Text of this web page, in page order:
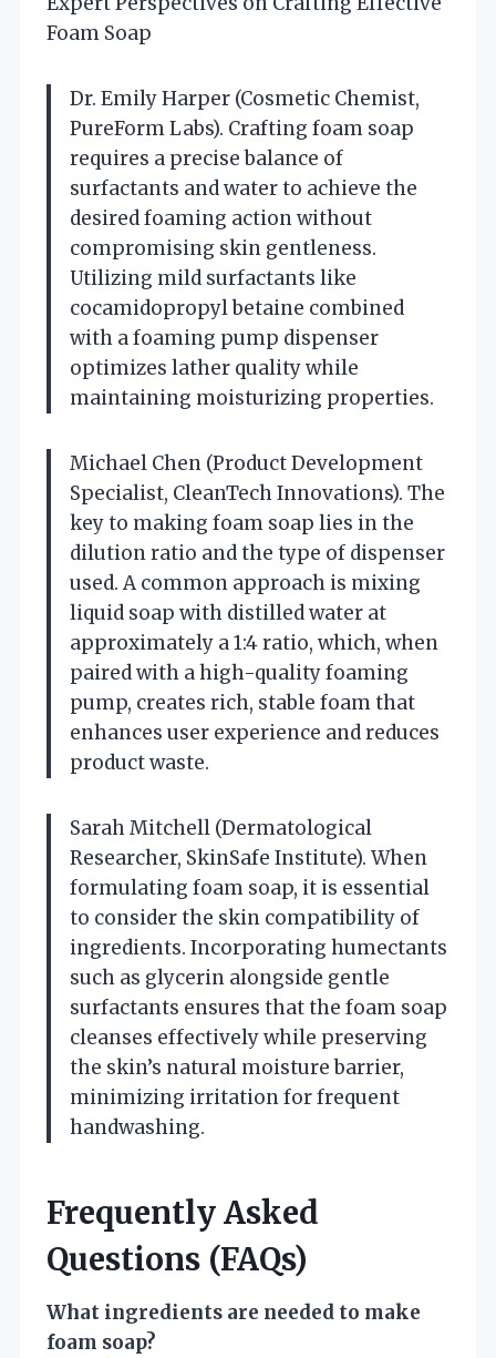
Foam Soap
Dr. Emily Harper (Cosmetic Chemist,
PureForm Labs). Crafting foam soap
requires a precise balance of
surfactants and water to achieve the
desired foaming action without
compromising skin gentleness.
Utilizing mild surfactants like
cocamidopropyl betaine combined
with a foaming pump dispenser
optimizes lather quality while
maintaining moisturizing properties.
Michael Chen (Product Development
Specialist, CleanTech Innovations). The
key to making foam soap lies in the
dilution ratio and the type of dispenser
used. A common approach is mixing
liquid soap with distilled water at
approximately a 1:4 ratio, which, when
paired with a high-quality foaming
pump, creates rich, stable foam that
enhances user experience and reduces
product waste.
Sarah Mitchell (Dermatological
Researcher, SkinSafe Institute). When
formulating foam soap, it is essential
to consider the skin compatibility of
ingredients. Incorporating humectants
such as glycerin alongside gentle
surfactants ensures that the foam soap
cleanses effectively while preserving
the skin’s natural moisture barrier,
minimizing irritation for frequent
handwashing.
Frequently Asked
Questions (FAQs)
What ingredients are needed to make
foam soap?